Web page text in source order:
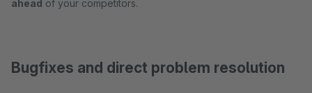
ahead of your competitors.
Bugfixes and direct problem resolution